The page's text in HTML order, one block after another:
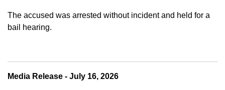
The accused was arrested without incident and held for a
bail hearing.
Media Release - July 16, 2026